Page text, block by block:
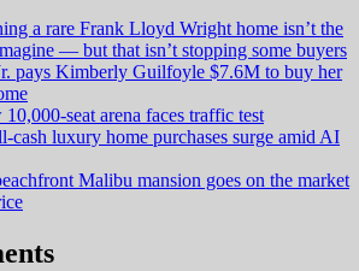
a rare Frank Lloyd Wright home isn’t the
— but that isn’t stopping some buyers
pays Kimberly Guilfoyle $7.6M to buy her
seat arena faces traffic test
cash luxury home purchases surge amid AI
Malibu mansion goes on the market